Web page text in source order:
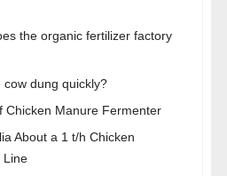
the organic fertilizer factory
cow dung quickly?
Chicken Manure Fermenter
About a 1 t/h Chicken
Line